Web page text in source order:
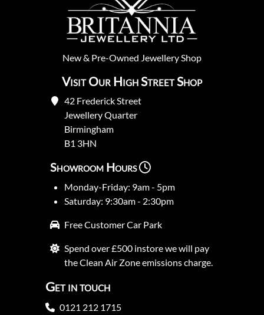
New& Pre-Owned Jewellery Shop
Visit Our High Street Shop
42 Frederick Street
Jewellery Quarter
Birmingham
B1 3HN
Showroom Hours
Monday-Friday: 9am - 5pm
Saturday: 9:30am - 2:30pm
Free Customer Car Park
Spend over £500 instore we will pay
the Clean Air Zone emissions charge.
Get in touch
0121 212 1715